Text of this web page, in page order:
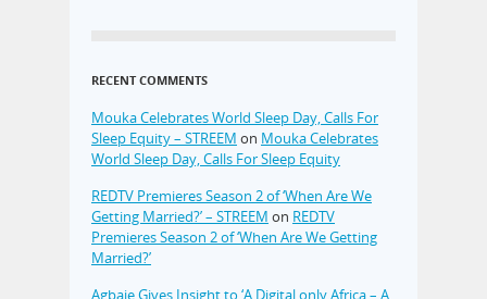
RECENT COMMENTS
Mouka Celebrates World Sleep Day, Calls For
Sleep Equity – STREEM on Mouka Celebrates
World Sleep Day, Calls For Sleep Equity
REDTV Premieres Season 2 of ‘When Are We
Getting Married?’ – STREEM on REDTV
Premieres Season 2 of ‘When Are We Getting
Married?’
Agbaje Gives Insight to ‘A Digital only Africa – A